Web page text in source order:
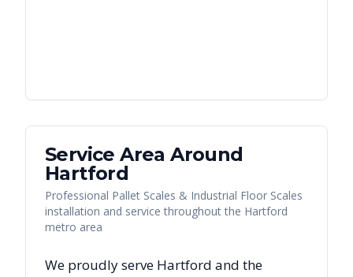
Service Area Around
Hartford
Professional Pallet Scales & Industrial Floor Scales
installation and service throughout the Hartford
metro area
We proudly serve Hartford and the